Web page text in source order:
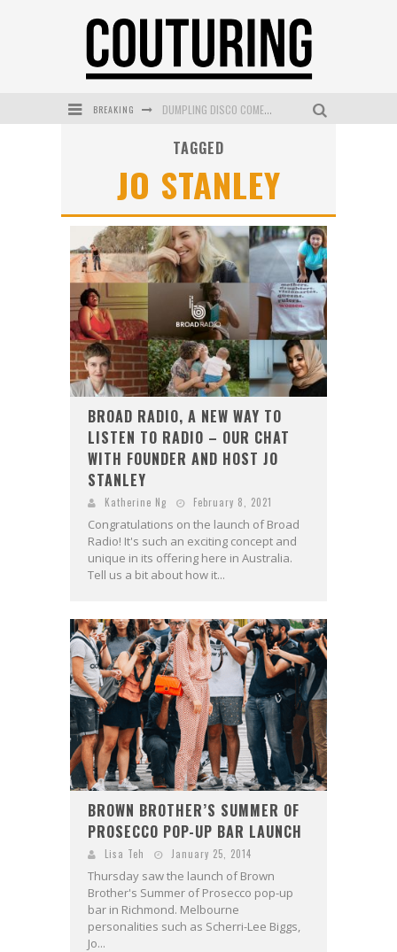
BREAKING DUMPLING DISCO COMES TO MYA TIGER AT THE ESPY
MECCA COSMETICA CELEBRATES WEEKEND SKIN LAUNCH WITH WEEKEND MARKET EVENT
WANDERLUST MEETS WARDROBE: DISCOVER THE NEW SEASON AT Kiki.K
L’ORÉAL PARIS LAUNCHES SKIN LOVING TRUE MATCH TINTED BALM
MECCA BOURKE STREET CELEBRATES FIRST BIRTHDAY WITH MONTH OF TREATS AND EXPERIENCES
TAGGED
JO STANLEY
BROAD RADIO, A NEW WAY TO
LISTEN TO RADIO – OUR CHAT
WITH FOUNDER AND HOST JO
STANLEY
Katherine Ng February 8, 2021
Congratulations on the launch of Broad
Radio! It's such an exciting concept and
unique in its offering here in Australia.
Tell us a bit about how it...
BROWN BROTHER’S SUMMER OF
PROSECCO POP-UP BAR LAUNCH
Lisa Teh January 25, 2014
Thursday saw the launch of Brown
Brother's Summer of Prosecco pop-up
bar in Richmond. Melbourne
personalities such as Scherri-Lee Biggs,
Jo...